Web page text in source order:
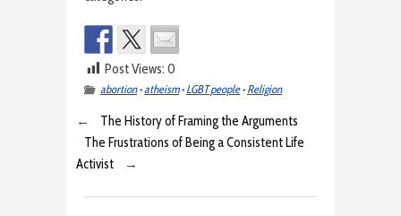
Post Views: 0
abortion•atheism• LGBT people• Religion
←
The History of Framing the Arguments
The Frustrations of Being a Consistent Life
Activist
→